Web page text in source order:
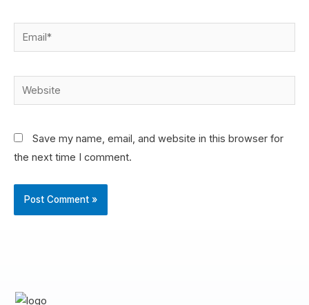
Save my name, email, and website in this browser for
the next time I comment.